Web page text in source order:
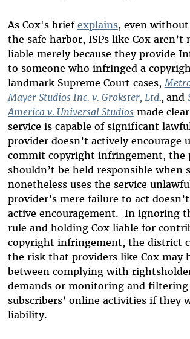
As Cox's brief explains, even
the safe harbor, ISPs like Cox aren’t
liable merely because they provide
to someone who infringed a
landmark Supreme Court cases,
Mayer Studios Inc. v. Grokster, Ltd., and
America v. Universal Studiosmade
service is capable of significant
provider doesn’t actively encourage
commit copyright infringement, the
shouldn’t be held responsible when
nonetheless uses the service
provider’s mere failure to act
active encouragement. In ignoring
rule and holding Cox liable for
copyright infringement, the district
the risk that providers like Cox may
between complying with
demands or monitoring and
subscribers’ online activities if they
liability.